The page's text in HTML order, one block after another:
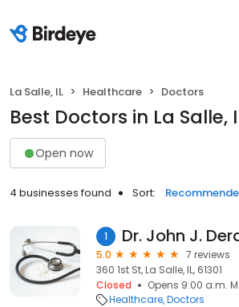
La Salle, IL Healthcare Doctors
Best Doctors in La Salle,
Open now
4 businesses found Sort:
1 Dr. John J.
5.0
7 reviews
360 1st St, La Salle, IL, 61301
Closed
Opens 9:00 a.m.
Healthcare Doctors